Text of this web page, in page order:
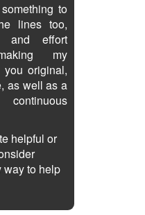
to
lines too,
and effort
my
you original,
as well as a
helpful or
way to help